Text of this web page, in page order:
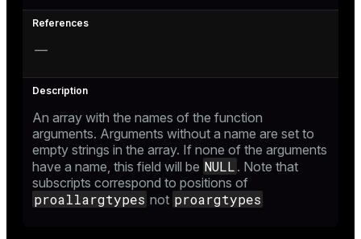
—
An array with the names of the function
arguments. Arguments without a name are set to
empty strings in the array. If none of the arguments
have a name, this field will be NULL . Note that
subscripts correspond to positions of
proallargtypes not proargtypes